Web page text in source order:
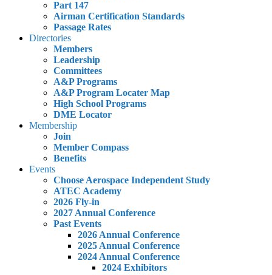
Part 147
Airman Certification Standards
Passage Rates
Directories
Members
Leadership
Committees
A&P Programs
A&P Program Locater Map
High School Programs
DME Locator
Membership
Join
Member Compass
Benefits
Events
Choose Aerospace Independent Study
ATEC Academy
2026 Fly-in
2027 Annual Conference
Past Events
2026 Annual Conference
2025 Annual Conference
2024 Annual Conference
2024 Exhibitors